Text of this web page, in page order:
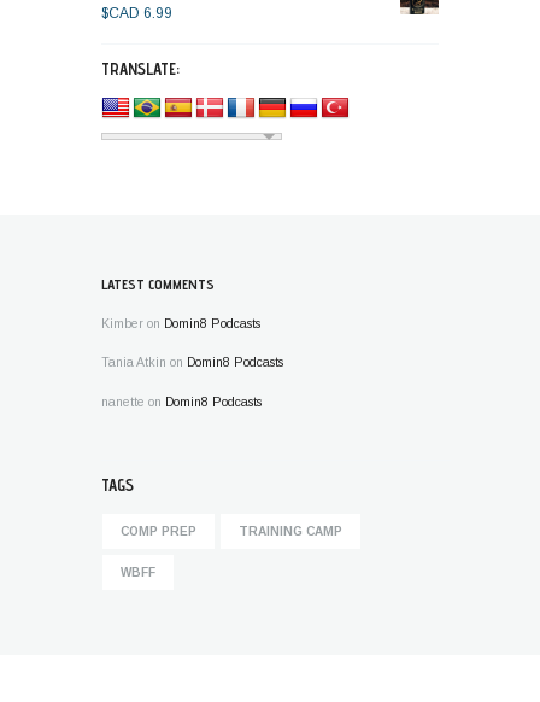
$CAD 6.99
TRANSLATE:
LATEST COMMENTS
Kimber on Domin8 Podcasts
Tania Atkin on Domin8 Podcasts
nanette on Domin8 Podcasts
TAGS
COMP PREP TRAINING CAMP
WBFF